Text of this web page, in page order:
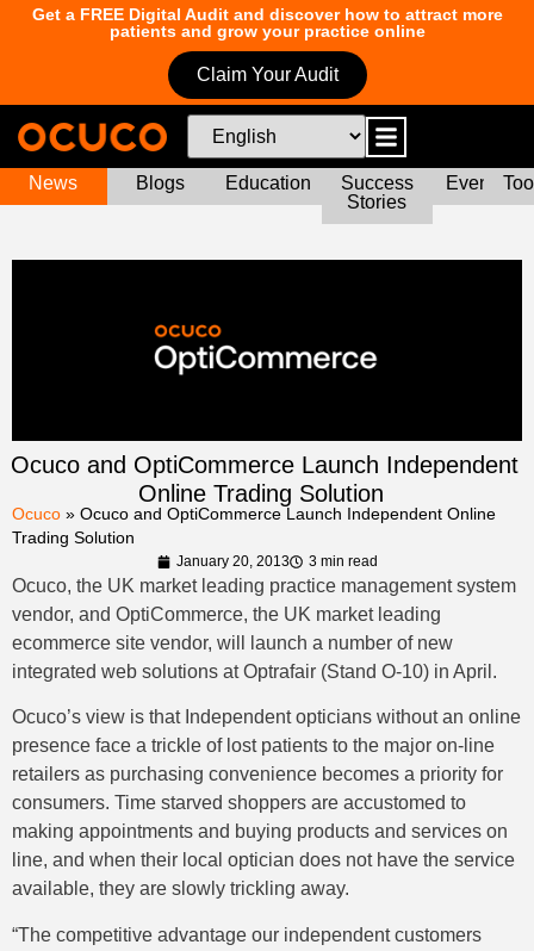
Get a FREE Digital Audit and discover how to attract more
patients and grow your practice online
Claim Your Audit
News Blogs Education
Success
Stories
Events
Ocuco and OptiCommerce Launch Independent
Online Trading Solution
Ocuco » Ocuco and OptiCommerce Launch Independent Online
Trading Solution
January 20, 2013 3 min read
Ocuco, the UK market leading practice management system
vendor, and OptiCommerce, the UK market leading
ecommerce site vendor, will launch a number of new
integrated web solutions at Optrafair (Stand O-10) in April.
Ocuco’s view is that Independent opticians without an online
presence face a trickle of lost patients to the major on-line
retailers as purchasing convenience becomes a priority for
consumers. Time starved shoppers are accustomed to
making appointments and buying products and services on
line, and when their local optician does not have the service
available, they are slowly trickling away.
“The competitive advantage our independent customers